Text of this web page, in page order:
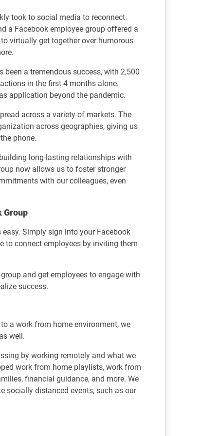
took to social media to reconnect.
a Facebook employee group offered a
virtually get together over humorous
been a tremendous success, with 2,500
in the first 4 months alone.
application beyond the pandemic.
across a variety of markets. The
across geographies, giving us
phone.
long-lasting relationships with
now allows us to foster stronger
with our colleagues, even
Group
Simply sign into your Facebook
to connect employees by inviting them
and get employees to engage with
success.
a work from home environment, we
well.
by working remotely and what we
work from home playlists, work from
financial guidance, and more. We
socially distanced events, such as our